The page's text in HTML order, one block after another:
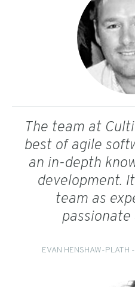
The team at
best of agile
an in-depth
development.
team as
passionate
EVAN HENSHAW-PLATH